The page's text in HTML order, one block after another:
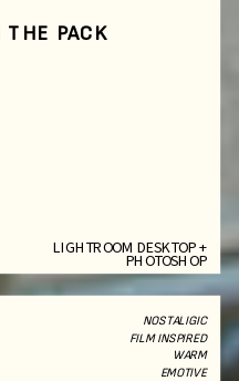
LIGHTROOM DESKTOP +
PHOTOSHOP
THE PACK
NOSTALIGIC
FILM INSPIRED
WARM
EMOTIVE